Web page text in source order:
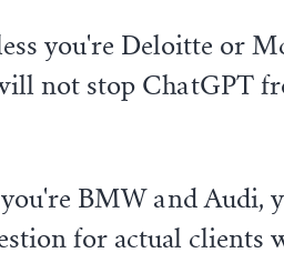
you're Deloitte or
not stop
BMW and Audi,
for actual clients